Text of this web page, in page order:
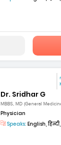
Dr. Sridhar G
MBBS, MD (General
Physician
Speaks: English,